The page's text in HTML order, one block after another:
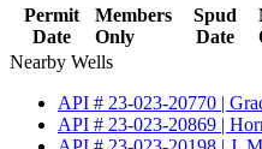
Permit
Date
Members
Only
Spud
Date
Nearby Wells
API # 23-023-20770 |
API # 23-023-20869 |